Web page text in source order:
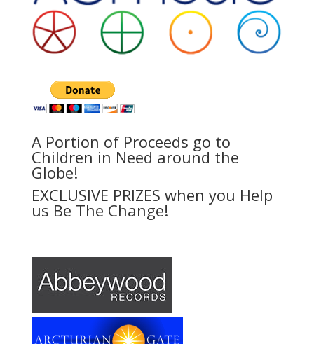
A Portion of Proceeds go to
Children in Need around the
Globe!
EXCLUSIVE PRIZES when you Help
us Be The Change!